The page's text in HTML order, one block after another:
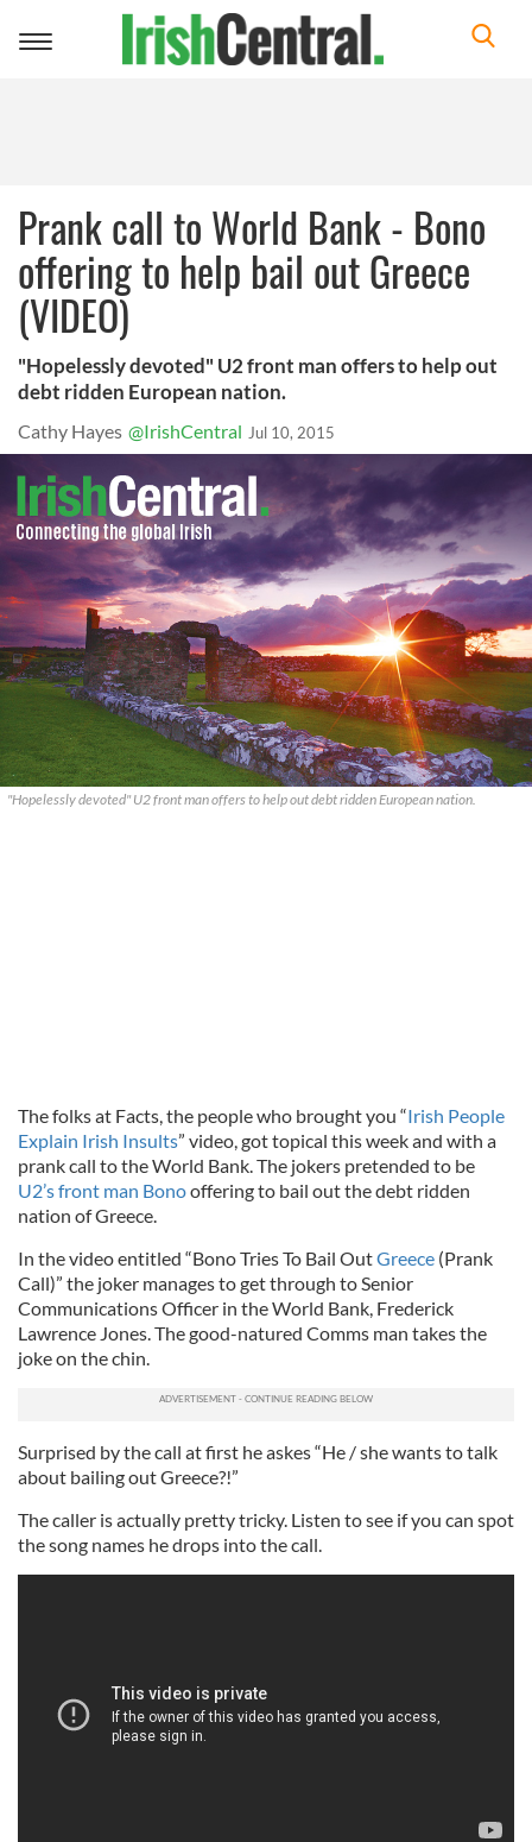
Toggle
Prank call to World Bank - Bono
offering to help bail out Greece
(VIDEO)
"Hopelessly devoted" U2 front man offers to help out
debt ridden European nation.
Cathy Hayes @IrishCentral Jul 10, 2015
"Hopelessly devoted" U2 front man offers to help out debt ridden European nation.
The folks at Facts, the people who brought you “Irish People
Explain Irish Insults” video, got topical this week and with a
prank call to the World Bank. The jokers pretended to be
U2’s front man Bonooffering to bail out the debt ridden
nation of Greece.
In the video entitled “Bono Tries To Bail OutGreece (Prank
Call)” the joker manages to get through to Senior
Communications Officer in the World Bank, Frederick
Lawrence Jones. The good-natured Comms man takes the
joke on the chin.
Surprised by the call at first he askes “He / she wants to talk
about bailing out Greece?!”
The caller is actually pretty tricky. Listen to see if you can spot
the song names he drops into the call.